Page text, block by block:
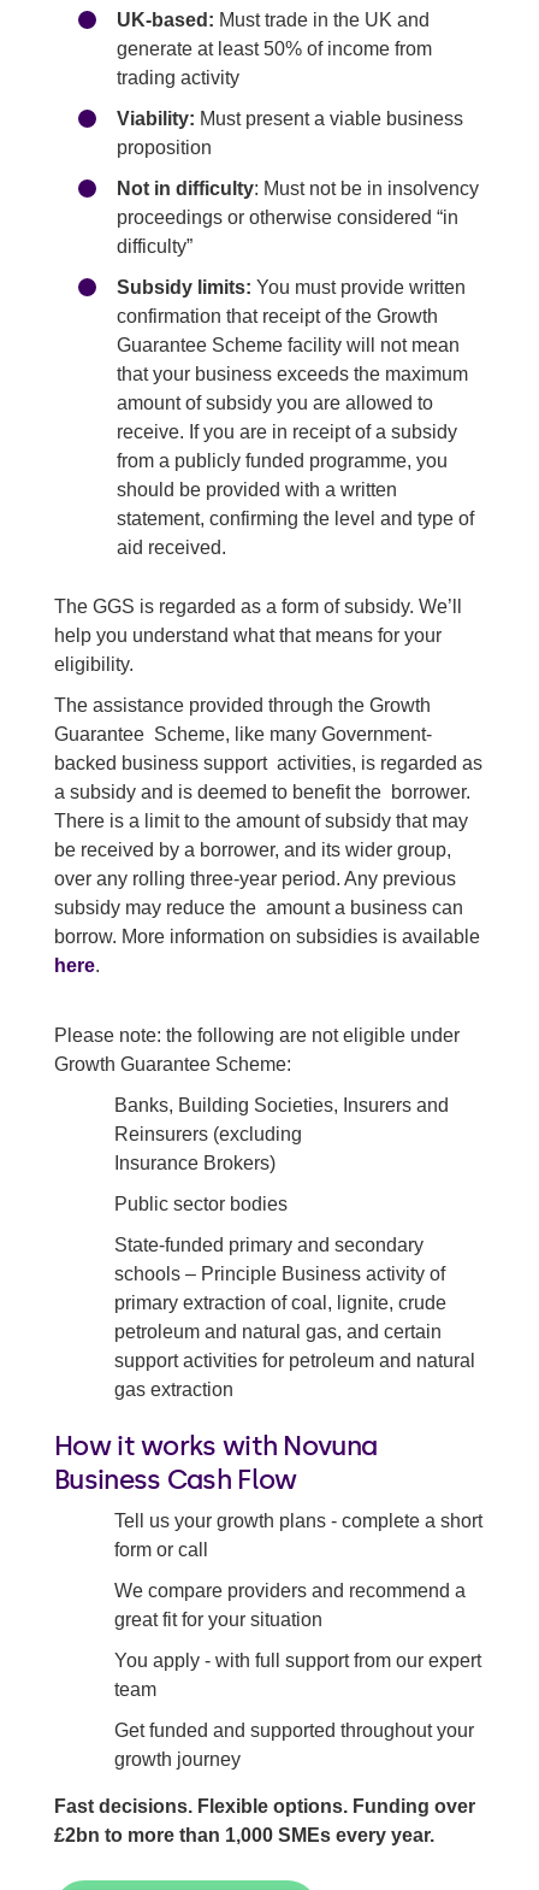
UK-based: Must trade in the UK and
generate at least 50% of income from
trading activity
Viability: Must present a viable business
proposition
Not in difficulty: Must not be in insolvency
proceedings or otherwise considered “in
difficulty”
Subsidy limits: You must provide written
confirmation that receipt of the Growth
Guarantee Scheme facility will not mean
that your business exceeds the maximum
amount of subsidy you are allowed to
receive. If you are in receipt of a subsidy
from a publicly funded programme, you
should be provided with a written
statement, confirming the level and type of
aid received.
The GGS is regarded as a form of subsidy. We’ll
help you understand what that means for your
eligibility.
The assistance provided through the Growth
Guarantee Scheme, like many Government-
backed business support activities, is regarded as
a subsidy and is deemed to benefit the borrower.
There is a limit to the amount of subsidy that may
be received by a borrower, and its wider group,
over any rolling three-year period. Any previous
subsidy may reduce the amount a business can
borrow. More information on subsidies is available
here.
Please note: the following are not eligible under
Growth Guarantee Scheme:
Banks, Building Societies, Insurers and
Reinsurers (excluding
Insurance Brokers)
Public sector bodies
State-funded primary and secondary
schools – Principle Business activity of
primary extraction of coal, lignite, crude
petroleum and natural gas, and certain
support activities for petroleum and natural
gas extraction
How it works with Novuna
Business Cash Flow
Tell us your growth plans - complete a short
form or call
We compare providers and recommend a
great fit for your situation
You apply - with full support from our expert
team
Get funded and supported throughout your
growth journey
Fast decisions. Flexible options. Funding over
£2bn to more than 1,000 SMEs every year.